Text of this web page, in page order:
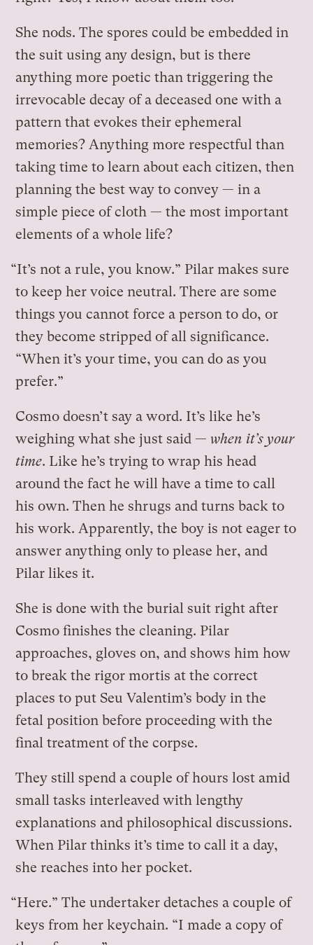
She nods. The spores could be embedded in
the suit using any design, but is there
anything more poetic than triggering the
irrevocable decay of a deceased one with a
pattern that evokes their ephemeral
memories? Anything more respectful than
taking time to learn about each citizen, then
planning the best way to convey — in a
simple piece of cloth — the most important
elements of a whole life?
“It’s not a rule, you know.” Pilar makes sure
to keep her voice neutral. There are some
things you cannot force a person to do, or
they become stripped of all significance.
“When it’s your time, you can do as you
prefer.”
Cosmo doesn’t say a word. It’s like he’s
weighing what she just said — when it’s your
time. Like he’s trying to wrap his head
around the fact he will have a time to call
his own. Then he shrugs and turns back to
his work. Apparently, the boy is not eager to
answer anything only to please her, and
Pilar likes it.
She is done with the burial suit right after
Cosmo finishes the cleaning. Pilar
approaches, gloves on, and shows him how
to break the rigor mortis at the correct
places to put Seu Valentim’s body in the
fetal position before proceeding with the
final treatment of the corpse.
They still spend a couple of hours lost amid
small tasks interleaved with lengthy
explanations and philosophical discussions.
When Pilar thinks it’s time to call it a day,
she reaches into her pocket.
“Here.” The undertaker detaches a couple of
keys from her keychain. “I made a copy of